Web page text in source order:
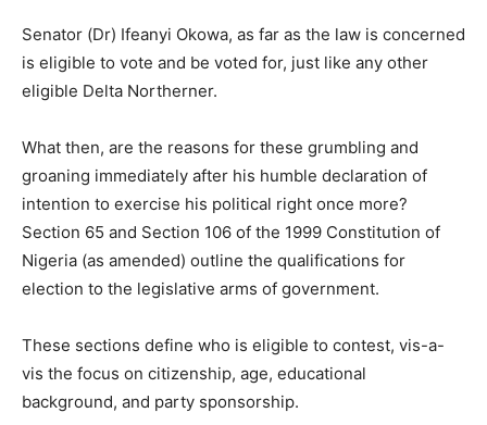
Senator (Dr) Ifeanyi Okowa, as far as the law is concerned
is eligible to vote and be voted for, just like any other
eligible Delta Northerner.
What then, are the reasons for these grumbling and
groaning immediately after his humble declaration of
intention to exercise his political right once more?
Section 65 and Section 106 of the 1999 Constitution of
Nigeria (as amended) outline the qualifications for
election to the legislative arms of government.
These sections define who is eligible to contest, vis-a-
vis the focus on citizenship, age, educational
background, and party sponsorship.